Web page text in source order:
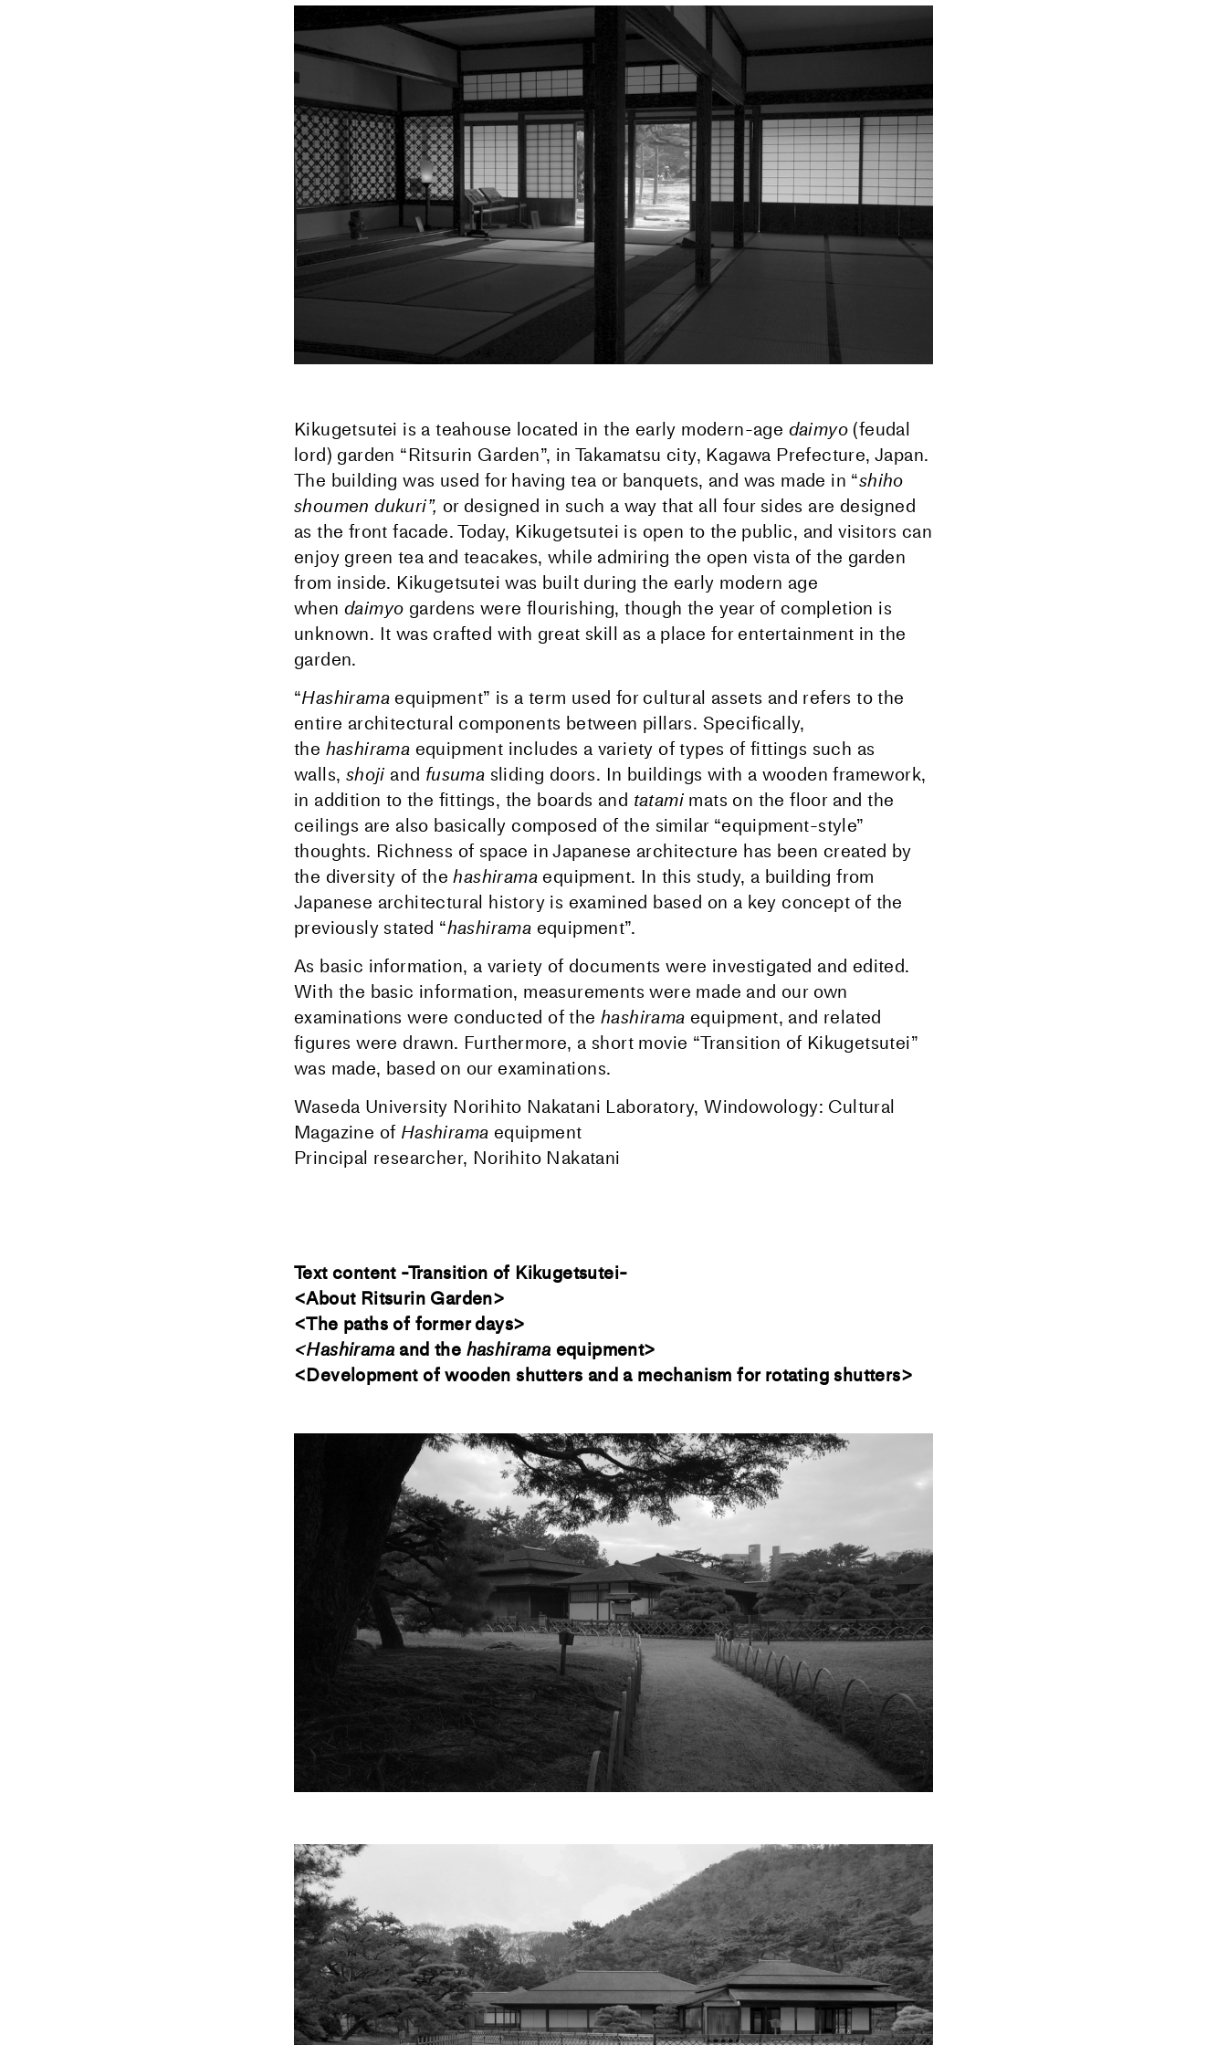
Kikugetsutei is a teahouse located in the early modern-age daimyo (feudal
lord) garden “Ritsurin Garden”, in Takamatsu city, Kagawa Prefecture, Japan.
The building was used for having tea or banquets, and was made in “shiho
shoumen dukuri”, or designed in such a way that all four sides are designed
as the front facade. Today, Kikugetsutei is open to the public, and visitors can
enjoy green tea and teacakes, while admiring the open vista of the garden
from inside. Kikugetsutei was built during the early modern age
when daimyo gardens were flourishing, though the year of completion is
unknown. It was crafted with great skill as a place for entertainment in the
garden.
“Hashirama equipment” is a term used for cultural assets and refers to the
entire architectural components between pillars. Specifically,
the hashirama equipment includes a variety of types of fittings such as
walls, shoji and fusuma sliding doors. In buildings with a wooden framework,
in addition to the fittings, the boards and tatami mats on the floor and the
ceilings are also basically composed of the similar “equipment-style”
thoughts. Richness of space in Japanese architecture has been created by
the diversity of thehashirama equipment. In this study, a building from
Japanese architectural history is examined based on a key concept of the
previously stated “hashirama equipment”.
As basic information, a variety of documents were investigated and edited.
With the basic information, measurements were made and our own
examinations were conducted of the hashirama equipment, and related
figures were drawn. Furthermore, a short movie “Transition of Kikugetsutei”
was made, based on our examinations.
Waseda University Norihito Nakatani Laboratory, Windowology: Cultural
Magazine of Hashirama equipment
Principal researcher, Norihito Nakatani
Text content -Transition of Kikugetsutei-
<About Ritsurin Garden>
<The paths of former days>
<Hashirama and the hashirama equipment>
<Development of wooden shutters and a mechanism for rotating shutters>